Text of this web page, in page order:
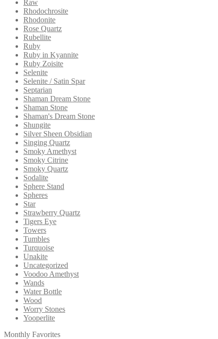
Raw
Rhodochrosite
Rhodonite
Rose Quartz
Rubellite
Ruby
Ruby in Kyannite
Ruby Zoisite
Selenite
Selenite / Satin Spar
Septarian
Shaman Dream Stone
Shaman Stone
Shaman's Dream Stone
Shungite
Silver Sheen Obsidian
Singing Quartz
Smoky Amethyst
Smoky Citrine
Smoky Quartz
Sodalite
Sphere Stand
Spheres
Star
Strawberry Quartz
Tigers Eye
Towers
Tumbles
Turquoise
Unakite
Uncategorized
Voodoo Amethyst
Wands
Water Bottle
Wood
Worry Stones
Yooperlite
Monthly Favorites